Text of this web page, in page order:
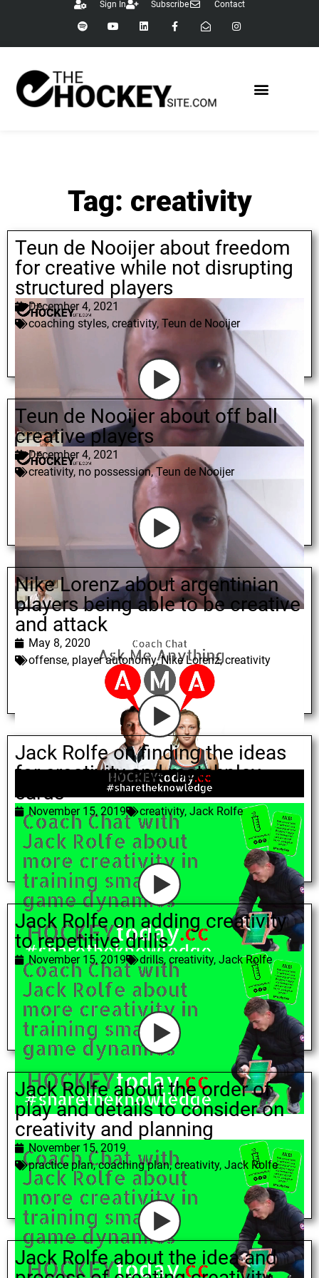
Sign In Subscribe Contact
Tag: creativity
Teun de Nooijer about freedom
for creative while not disrupting
structured players
December 4, 2021
coaching styles, creativity,Teun de Nooijer
Teun de Nooijer about off ball
creative players
December 4, 2021
creativity, no possession,Teun de Nooijer
Nike Lorenz about argentinian
players being able to be creative
and attack
May 8, 2020
offense, player autonomy,Nike Lorenz,creativity
Jack Rolfe on finding the ideas
for creativity and matchplay
cards
November 15, 2019 creativity, Jack Rolfe
Jack Rolfe on adding creativity
to repetitive drills
November 15, 2019 drills, creativity, Jack Rolfe
Jack Rolfe about the order of
play and details to consider on
creativity and planning
November 15, 2019
practice plan,coaching plan,creativity, Jack Rolfe
Jack Rolfe about the idea and